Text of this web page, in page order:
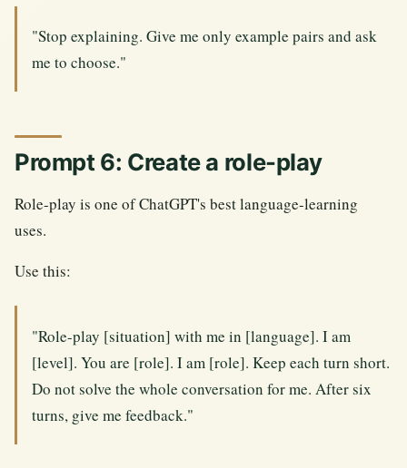
"Stop explaining. Give me only example pairs and ask
me to choose."
Prompt 6: Create a role-play
Role-play is one of ChatGPT's best language-learning
uses.
Use this:
"Role-play [situation] with me in [language]. I am
[level]. You are [role]. I am [role]. Keep each turn short.
Do not solve the whole conversation for me. After six
turns, give me feedback."